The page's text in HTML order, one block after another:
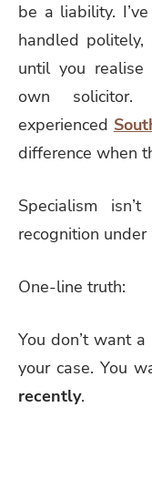
be a liability.
handled
until you realise
own solicitor.
experienced
difference when
Specialism
recognition under
One-line truth:
You don’t want a
your case. You
recently.